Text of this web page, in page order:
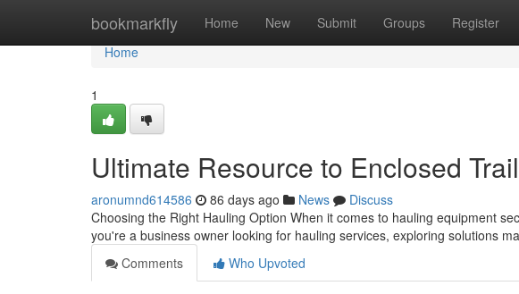
bookmarkfly Home New Submit Groups Register
Home
Home
1
Ultimate Resource to Enclosed
aronumnd614586 86 days ago News
Discuss
Choosing the Right Hauling Option When it comes to hauling equipment
you're a business owner looking for hauling services, exploring solutions
Comments
Who Upvoted